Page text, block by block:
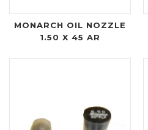
MONARCH OIL NOZZLE
1.50 X 45 AR